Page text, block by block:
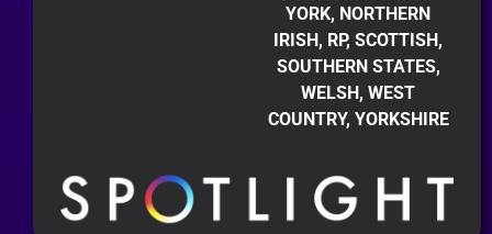
YORK, NORTHERN
IRISH, RP, SCOTTISH,
SOUTHERN STATES,
WELSH, WEST
COUNTRY, YORKSHIRE